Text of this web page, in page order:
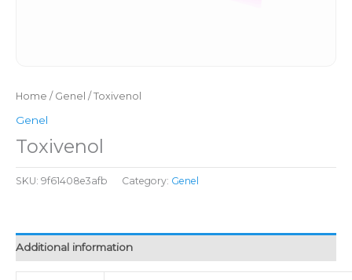
Home / Genel / Toxivenol
Genel
Toxivenol
SKU: 9f61408e3afb Category: Genel
Additional information